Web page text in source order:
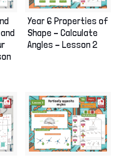
Year 6 Properties of
Shape – Calculate
Angles – Lesson 2